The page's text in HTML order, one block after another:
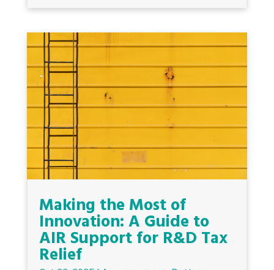
Making the Most of
Innovation: A Guide to
AIR Support for R&D Tax
Relief